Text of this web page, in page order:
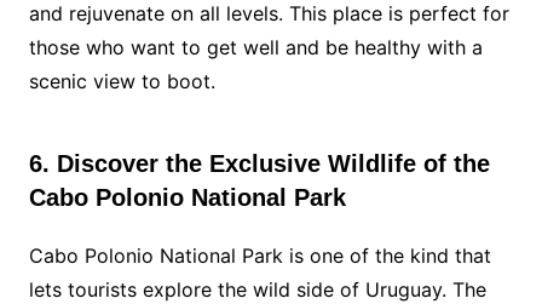
and rejuvenate on all levels. This place is perfect for
those who want to get well and be healthy with a
scenic view to boot.
6. Discover the Exclusive Wildlife of the
Cabo Polonio National Park
Cabo Polonio National Park is one of the kind that
lets tourists explore the wild side of Uruguay. The